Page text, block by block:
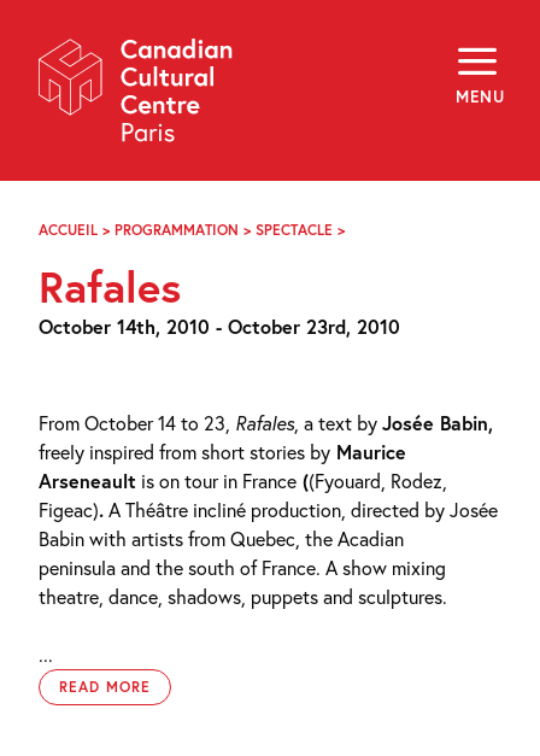
Navigation
MENU
About
Programming
Off-Site
Explore
Archives
f i
FR EN
ACCUEIL > PROGRAMMATION > SPECTACLE >
Rafales
October 14th, 2010 - October 23rd, 2010
From October 14 to 23, Rafales, a text byJosée Babin,
freely inspired from short stories by Maurice
Arseneault is on tour in France ((Fyouard, Rodez,
Figeac).A Théâtre incliné production, directed by Josée
Babin with artists from Quebec, the Acadian
peninsulaand the south of France. A show mixing
theatre, dance, shadows, puppets and sculptures.
...
READ MORE